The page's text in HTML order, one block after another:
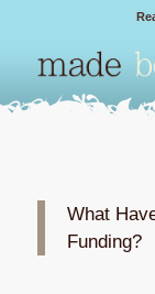
What
Funding?